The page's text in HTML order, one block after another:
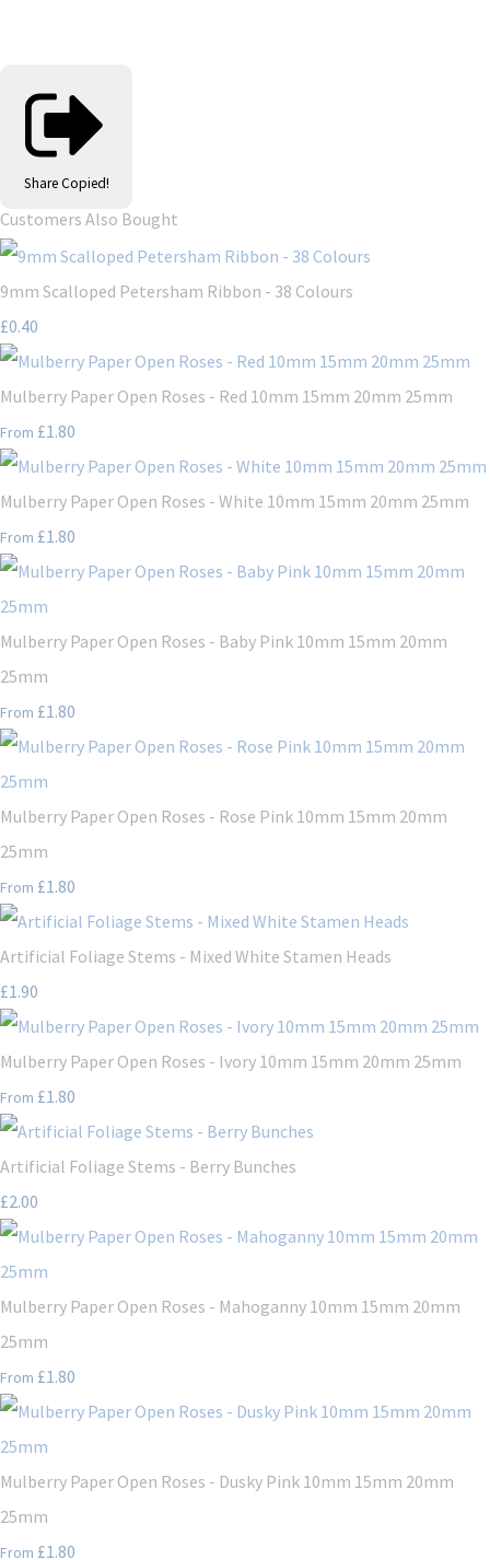
Share Copied!
Customers Also Bought
9mm Scalloped Petersham Ribbon - 38 Colours
£0.40
Mulberry Paper Open Roses - Red 10mm 15mm 20mm 25mm
From £1.80
Mulberry Paper Open Roses - White 10mm 15mm 20mm 25mm
From £1.80
Mulberry Paper Open Roses - Baby Pink 10mm 15mm 20mm
25mm
From £1.80
Mulberry Paper Open Roses - Rose Pink 10mm 15mm 20mm
25mm
From £1.80
Artificial Foliage Stems - Mixed White Stamen Heads
£1.90
Mulberry Paper Open Roses - Ivory 10mm 15mm 20mm 25mm
From £1.80
Artificial Foliage Stems - Berry Bunches
£2.00
Mulberry Paper Open Roses - Mahoganny 10mm 15mm 20mm
25mm
From £1.80
Mulberry Paper Open Roses - Dusky Pink 10mm 15mm 20mm
25mm
From £1.80